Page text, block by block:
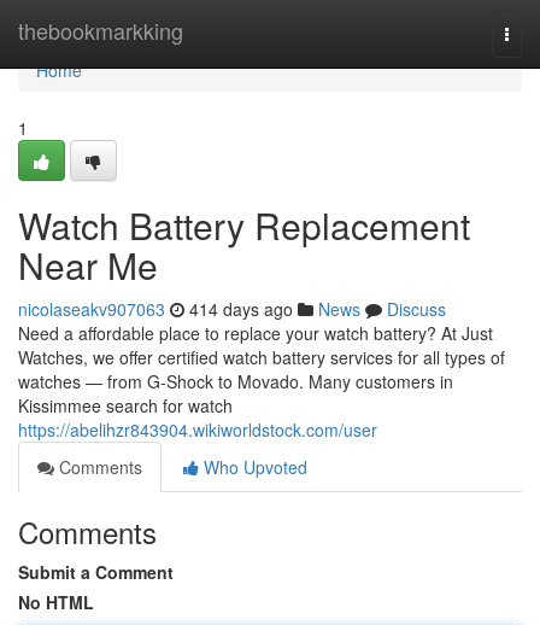
thebookmarkking
Home
Home
1
Watch Battery Replacement
Near Me
nicolaseakv907063 414 days ago News
Discuss
Need a affordable place to replace your watch battery? At Just
Watches, we offer certified watch battery services for all types of
watches — from G-Shock to Movado. Many customers in
Kissimmee search for watch
https://abelihzr843904.wikiworldstock.com/user
Comments
Who Upvoted
Comments
Submit a Comment
No HTML